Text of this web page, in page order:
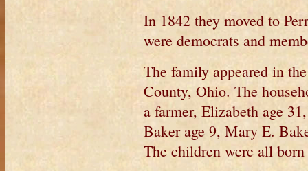
In 1842 they moved to
were democrats and
The family appeared in
County, Ohio. The
a farmer, Elizabeth age
Baker age 9, Mary E.
The children were all